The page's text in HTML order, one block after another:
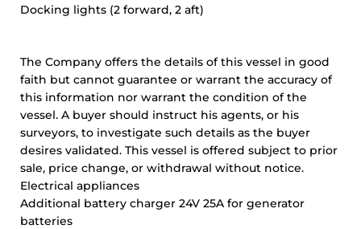
Docking lights (2 forward, 2 aft)
The Company offers the details of this vessel in good
faith but cannot guarantee or warrant the accuracy of
this information nor warrant the condition of the
vessel. A buyer should instruct his agents, or his
surveyors, to investigate such details as the buyer
desires validated. This vessel is offered subject to prior
sale, price change, or withdrawal without notice.
Electrical appliances
Additional battery charger 24V 25A for generator
batteries